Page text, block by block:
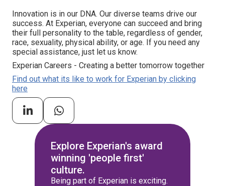
Innovation is in our DNA. Our diverse teams drive our
success. At Experian, everyone can succeed and bring
their full personality to the table, regardless of gender,
race, sexuality, physical ability, or age. If you need any
special assistance, just let us know.
Experian Careers - Creating a better tomorrow together
Find out what its like to work for Experian by clicking
here
Explore Experian's award
winning 'people first'
culture.
Being part of Experian is exciting.